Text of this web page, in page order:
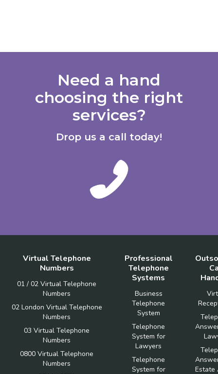
Need a hand
choosing the right
services?
Drop us a call today!
Virtual Telephone
Numbers
01 / 02 Virtual Telephone
Numbers
02 London Virtual Telephone
Numbers
03 Virtual Telephone
Numbers
0800 Virtual Telephone
Numbers
Professional
Telephone
Systems
Business
Telephone
System
Telephone
System for
Lawyers
Telephone
System for
Estate